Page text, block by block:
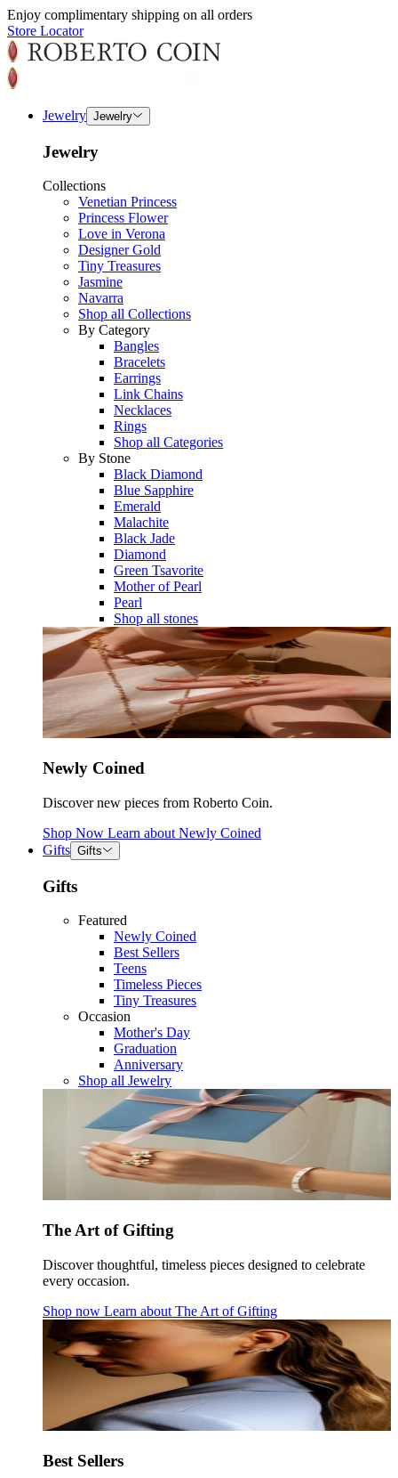
Enjoy complimentary shipping on all orders
Store Locator
Jewelry Jewelry
Jewelry
Collections
Venetian Princess
Princess Flower
Love in Verona
Designer Gold
Tiny Treasures
Jasmine
Navarra
Shop all Collections
By Category
Bangles
Bracelets
Earrings
Link Chains
Necklaces
Rings
Shop all Categories
By Stone
Black Diamond
Blue Sapphire
Emerald
Malachite
Black Jade
Diamond
Green Tsavorite
Mother of Pearl
Pearl
Shop all stones
Newly Coined
Discover new pieces from Roberto Coin.
Shop Now Learn about Newly Coined
Gifts Gifts
Gifts
Featured
Newly Coined
Best Sellers
Teens
Timeless Pieces
Tiny Treasures
Occasion
Mother's Day
Graduation
Anniversary
Shop all Jewelry
The Art of Gifting
Discover thoughtful, timeless pieces designed to celebrate
every occasion.
Shop now Learn about The Art of Gifting
Best Sellers